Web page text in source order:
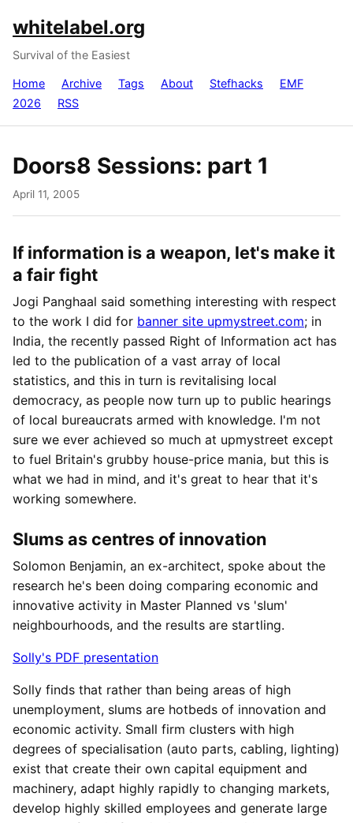
whitelabel.org
Survival of the Easiest
Home Archive Tags About Stefhacks
EMF
2026
RSS
Doors8 Sessions: part 1
April 11, 2005
If information is a weapon, let's make it
a fair fight
Jogi Panghaal said something interesting with respect
to the work I did for banner site upmystreet.com; in
India, the recently passed Right of Information act has
led to the publication of a vast array of local
statistics, and this in turn is revitalising local
democracy, as people now turn up to public hearings
of local bureaucrats armed with knowledge. I'm not
sure we ever achieved so much at upmystreet except
to fuel Britain's grubby house-price mania, but this is
what we had in mind, and it's great to hear that it's
working somewhere.
Slums as centres of innovation
Solomon Benjamin, an ex-architect, spoke about the
research he's been doing comparing economic and
innovative activity in Master Planned vs 'slum'
neighbourhoods, and the results are startling.
Solly's PDF presentation
Solly finds that rather than being areas of high
unemployment, slums are hotbeds of innovation and
economic activity. Small firm clusters with high
degrees of specialisation (auto parts, cabling, lighting)
exist that create their own capital equipment and
machinery, adapt highly rapidly to changing markets,
develop highly skilled employees and generate large